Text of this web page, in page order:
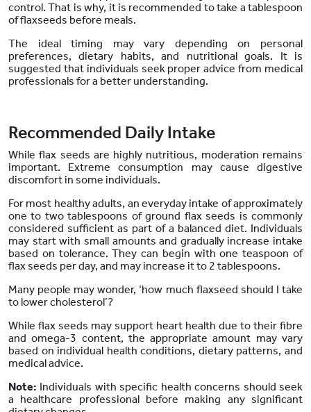
control. That is why, it is recommended to take a tablespoon
of flaxseeds before meals.
The ideal timing may vary depending on personal
preferences, dietary habits, and nutritional goals. It is
suggested that individuals seek proper advice from medical
professionals for a better understanding.
Recommended Daily Intake
While flax seeds are highly nutritious, moderation remains
important. Extreme consumption may cause digestive
discomfort in some individuals.
For most healthy adults, an everyday intake of approximately
one to two tablespoons of ground flax seeds is commonly
considered sufficient as part of a balanced diet. Individuals
may start with small amounts and gradually increase intake
based on tolerance. They can begin with one teaspoon of
flax seeds per day, and may increase it to 2 tablespoons.
Many people may wonder, ‘how much flaxseed should I take
to lower cholesterol’?
While flax seeds may support heart health due to their fibre
and omega-3 content, the appropriate amount may vary
based on individual health conditions, dietary patterns, and
medical advice.
Note: Individuals with specific health concerns should seek
a healthcare professional before making any significant